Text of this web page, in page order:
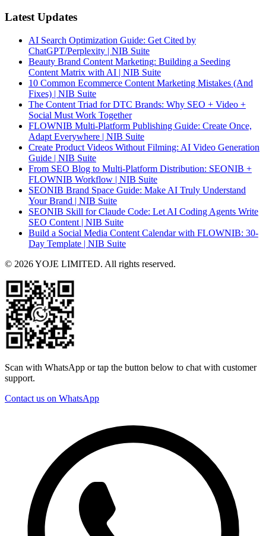
Latest Updates
AI Search Optimization Guide: Get Cited by
ChatGPT/Perplexity | NIB Suite
Beauty Brand Content Marketing: Building a Seeding
Content Matrix with AI | NIB Suite
10 Common Ecommerce Content Marketing Mistakes (And
Fixes) | NIB Suite
The Content Triad for DTC Brands: Why SEO + Video +
Social Must Work Together
FLOWNIB Multi-Platform Publishing Guide: Create Once,
Adapt Everywhere | NIB Suite
Create Product Videos Without Filming: AI Video Generation
Guide | NIB Suite
From SEO Blog to Multi-Platform Distribution: SEONIB +
FLOWNIB Workflow | NIB Suite
SEONIB Brand Space Guide: Make AI Truly Understand
Your Brand | NIB Suite
SEONIB Skill for Claude Code: Let AI Coding Agents Write
SEO Content | NIB Suite
Build a Social Media Content Calendar with FLOWNIB: 30-
Day Template | NIB Suite
© 2026 YOJE LIMITED. All rights reserved.
Scan with WhatsApp or tap the button below to chat with customer
support.
Contact us on WhatsApp